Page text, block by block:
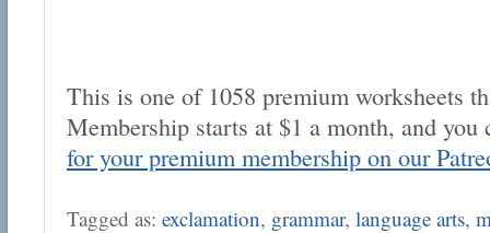
This is one of 1058 premium worksheets
Membership starts at $1 a month, and
for your premium membership on our
Tagged as: exclamation, grammar, language arts,